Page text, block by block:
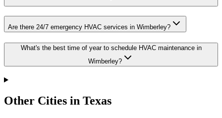
Are there 24/7 emergency HVAC services in Wimberley?
What's the best time of year to schedule HVAC maintenance in
Wimberley?
Other Cities in Texas